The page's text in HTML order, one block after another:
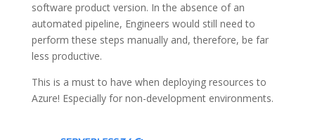
software product version. In the absence of an
automated pipeline, Engineers would still need to
perform these steps manually and, therefore, be far
less productive.
This is a must to have when deploying resources to
Azure! Especially for non-development environments.